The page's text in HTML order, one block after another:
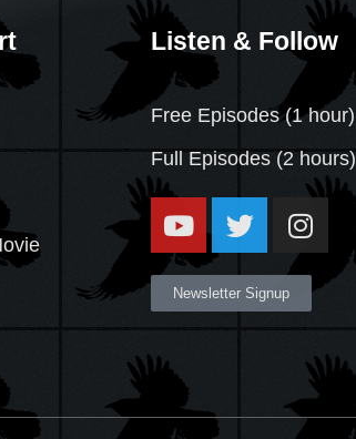
Listen & Follow
Free Episodes (1 hour)
Full Episodes (2 hours)
Newsletter Signup